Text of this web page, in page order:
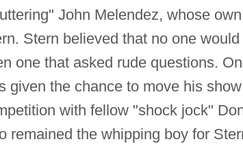
John Melendez, whose
Stern believed that no one
one that asked rude questions.
given the chance to move his
with fellow "shock jock"
remained the whipping boy for